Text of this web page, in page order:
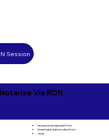
Session
Via RON
Insurance Assignment Form
Investment Authorization Form
Jurat